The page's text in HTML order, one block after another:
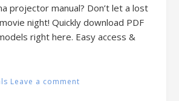
projector manual? Don’t let a lost
night! Quickly download PDF
right here. Easy access &
Leave a comment